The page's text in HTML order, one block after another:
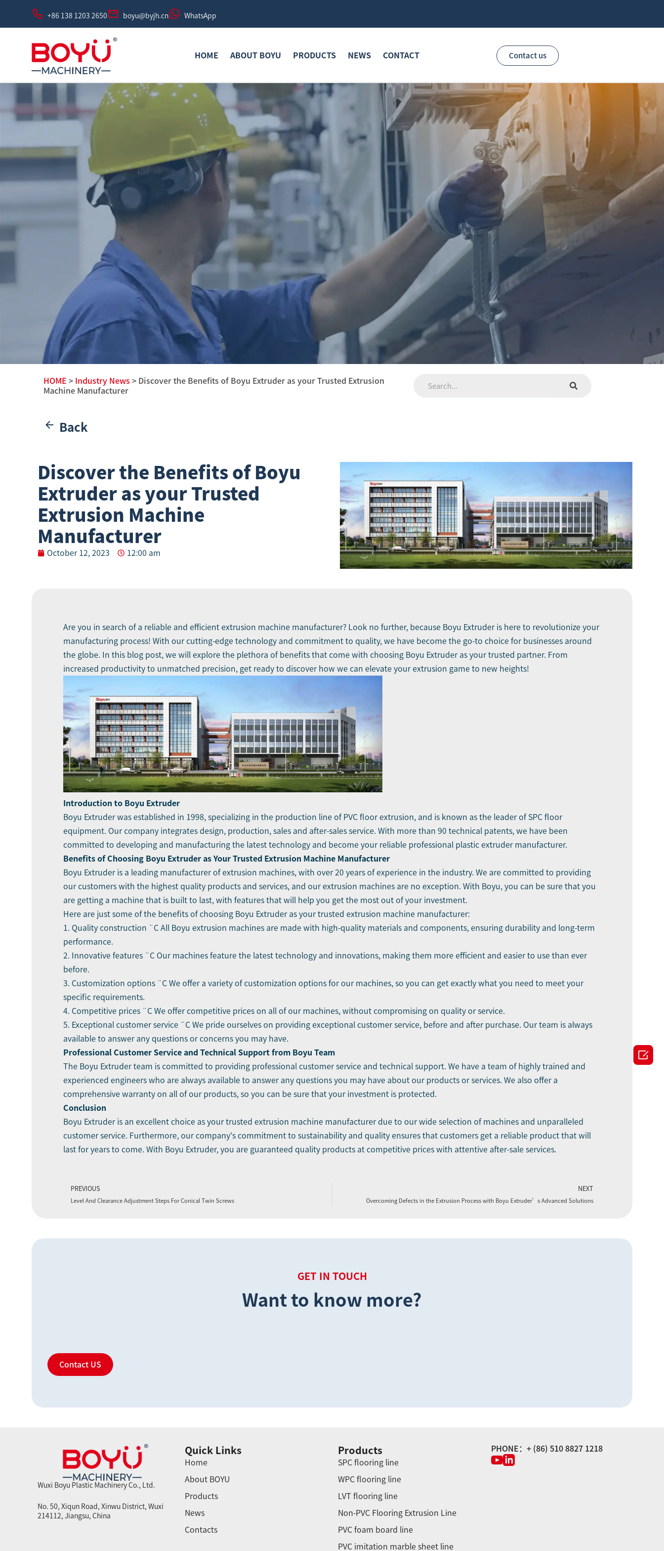
+86 138 1203 2650 boyu@byjh.cn WhatsApp
HOME ABOUT BOYU PRODUCTS NEWS CONTACT Contact us
HOME > Industry News > Discover the Benefits of Boyu Extruder as your Trusted Extrusion
Machine Manufacturer
Back
Discover the Benefits of Boyu
Extruder as your Trusted
Extrusion Machine
Manufacturer
October 12, 2023 12:00 am
Are you in search of a reliable and efficient extrusion machine manufacturer? Look no further, because Boyu Extruder is here to revolutionize your
manufacturing process! With our cutting-edge technology and commitment to quality, we have become the go-to choice for businesses around
the globe. In this blog post, we will explore the plethora of benefits that come with choosing Boyu Extruder as your trusted partner. From
increased productivity to unmatched precision, get ready to discover how we can elevate your extrusion game to new heights!
Introduction to Boyu Extruder
Boyu Extruder was established in 1998, specializing in the production line of PVC floor extrusion, and is known as the leader of SPC floor
equipment. Our company integrates design, production, sales and after-sales service. With more than 90 technical patents, we have been
committed to developing and manufacturing the latest technology and become your reliable professional plastic extruder manufacturer.
Benefits of Choosing Boyu Extruder as Your Trusted Extrusion Machine Manufacturer
Boyu Extruder is a leading manufacturer of extrusion machines, with over 20 years of experience in the industry. We are committed to providing
our customers with the highest quality products and services, and our extrusion machines are no exception. With Boyu, you can be sure that you
are getting a machine that is built to last, with features that will help you get the most out of your investment.
Here are just some of the benefits of choosing Boyu Extruder as your trusted extrusion machine manufacturer:
1. Quality construction ¨C All Boyu extrusion machines are made with high-quality materials and components, ensuring durability and long-term
performance.
2. Innovative features ¨C Our machines feature the latest technology and innovations, making them more efficient and easier to use than ever
before.
3. Customization options ¨C We offer a variety of customization options for our machines, so you can get exactly what you need to meet your
specific requirements.
4. Competitive prices ¨C We offer competitive prices on all of our machines, without compromising on quality or service.
5. Exceptional customer service ¨C We pride ourselves on providing exceptional customer service, before and after purchase. Our team is always
available to answer any questions or concerns you may have.
Professional Customer Service and Technical Support from Boyu Team
The Boyu Extruder team is committed to providing professional customer service and technical support. We have a team of highly trained and
experienced engineers who are always available to answer any questions you may have about our products or services. We also offer a
comprehensive warranty on all of our products, so you can be sure that your investment is protected.
Conclusion
Boyu Extruder is an excellent choice as your trusted extrusion machine manufacturer due to our wide selection of machines and unparalleled
customer service. Furthermore, our company's commitment to sustainability and quality ensures that customers get a reliable product that will
last for years to come. With Boyu Extruder, you are guaranteed quality products at competitive prices with attentive after-sale services.
PREVIOUS
Level And Clearance Adjustment Steps For Conical Twin Screws
NEXT
Overcoming Defects in the Extrusion Process with Boyu Extruder’s Advanced Solutions
GET IN TOUCH
Want to know more?
Contact US
Wuxi Boyu Plastic Machinery Co., Ltd.
No. 50, Xiqun Road, Xinwu District, Wuxi
214112, Jiangsu, China
Quick Links
Home
About BOYU
Products
News
Contacts
Products
SPC flooring line
WPC flooring line
LVT flooring line
Non-PVC Flooring Extrusion Line
PVC foam board line
PVC imitation marble sheet line
PHONE：+ (86) 510 8827 1218
